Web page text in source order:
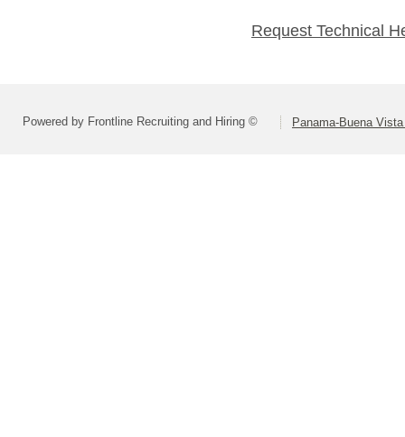
Request Technical
Powered by Frontline Recruiting and Hiring © Panama-Buena